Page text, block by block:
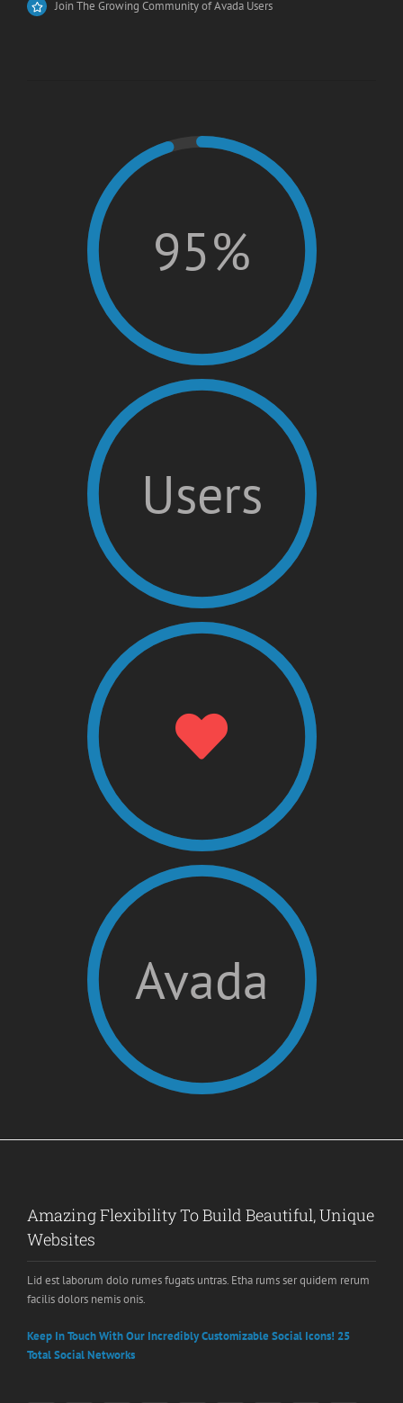
Join The Growing Community of Avada Users
95%
Users
Avada
Amazing Flexibility To Build Beautiful, Unique
Websites
Lid est laborum dolo rumes fugats untras. Etha rums ser quidem rerum
facilis dolors nemis onis.
Keep In Touch With Our Incredibly Customizable Social Icons! 25
Total Social Networks